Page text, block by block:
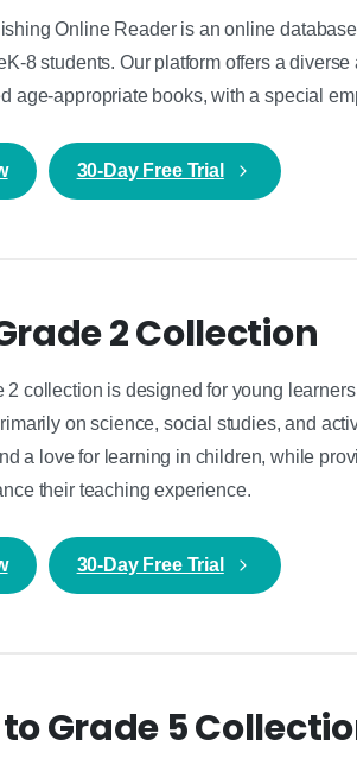
Online Reader is an online
8 students. Our platform offers a
age-appropriate books, with a special
30-Day Free Trial
2 Collection
2 collection is designed for young
on science, social studies, and
a love for learning in children, while
their teaching experience.
30-Day Free Trial
Grade 5